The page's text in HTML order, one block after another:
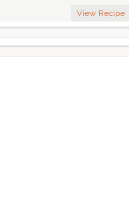
View Recipe